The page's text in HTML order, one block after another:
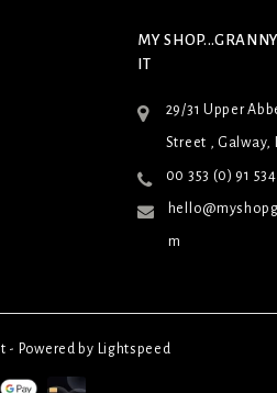
MY
IT
29/31 Upper
Street , Galway,
00 353 (0) 91
m
- Powered by Lightspeed